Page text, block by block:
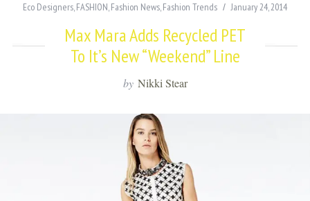
Eco Designers,FASHION,Fashion News,Fashion Trends January 24, 2014
Max Mara Adds Recycled PET
To It’s New “Weekend” Line
by Nikki Stear